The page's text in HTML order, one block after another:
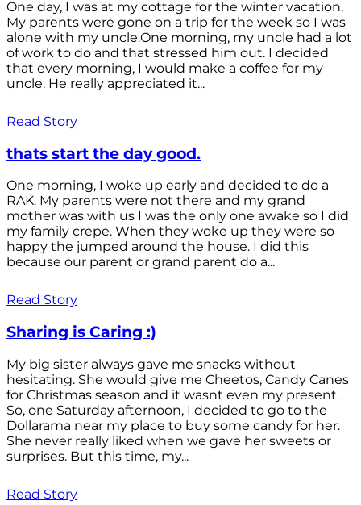
One day, I was at my cottage for the winter vacation.
My parents were gone on a trip for the week so I was
alone with my uncle.One morning, my uncle had a lot
of work to do and that stressed him out. I decided
that every morning, I would make a coffee for my
uncle. He really appreciated it...
Read Story
thats start the day good.
One morning, I woke up early and decided to do a
RAK. My parents were not there and my grand
mother was with us I was the only one awake so I did
my family crepe. When they woke up they were so
happy the jumped around the house. I did this
because our parent or grand parent do a...
Read Story
Sharing is Caring :)
My big sister always gave me snacks without
hesitating. She would give me Cheetos, Candy Canes
for Christmas season and it wasnt even my present.
So, one Saturday afternoon, I decided to go to the
Dollarama near my place to buy some candy for her.
She never really liked when we gave her sweets or
surprises. But this time, my...
Read Story